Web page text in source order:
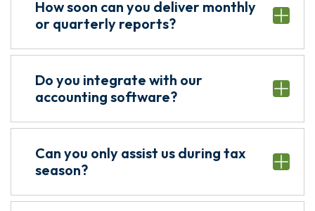
How soon can you deliver monthly
or quarterly reports?
Do you integrate with our
accounting software?
Can you only assist us during tax
season?